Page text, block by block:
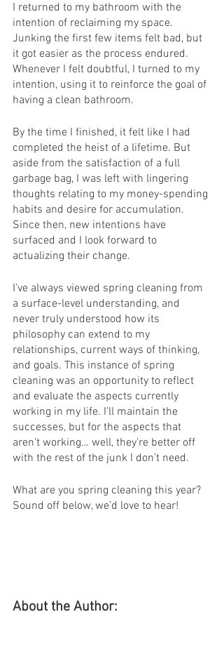
I returned to my bathroom with the
intention of reclaiming my space.
Junking the first few items felt bad, but
it got easier as the process endured.
Whenever I felt doubtful, I turned to my
intention, using it to reinforce the goal of
having a clean bathroom.
By the time I finished, it felt like I had
completed the heist of a lifetime. But
aside from the satisfaction of a full
garbage bag, I was left with lingering
thoughts relating to my money-spending
habits and desire for accumulation.
Since then, new intentions have
surfaced and I look forward to
actualizing their change.
I’ve always viewed spring cleaning from
a surface-level understanding, and
never truly understood how its
philosophy can extend to my
relationships, current ways of thinking,
and goals. This instance of spring
cleaning was an opportunity to reflect
and evaluate the aspects currently
working in my life. I’ll maintain the
successes, but for the aspects that
aren’t working… well, they’re better off
with the rest of the junk I don’t need.
What are you spring cleaning this year?
Sound off below, we’d love to hear!
About the Author: